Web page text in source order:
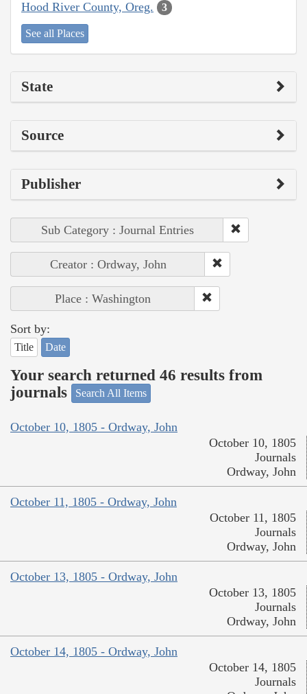
Hood River County, Oreg. 3
See all Places
State
Source
Publisher
Sub Category : Journal Entries
Creator : Ordway, John
Place : Washington
Sort by:
Title Date
Your search returned 46 results from
journals
Search All Items
October 10, 1805 - Ordway, John
October 10, 1805
Journals
Ordway, John
October 11, 1805 - Ordway, John
October 11, 1805
Journals
Ordway, John
October 13, 1805 - Ordway, John
October 13, 1805
Journals
Ordway, John
October 14, 1805 - Ordway, John
October 14, 1805
Journals